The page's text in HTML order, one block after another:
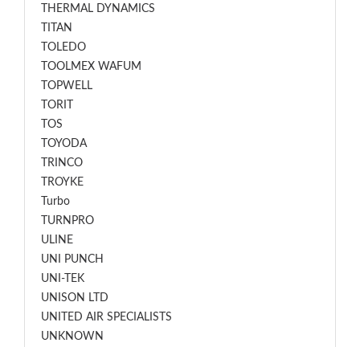
THERMAL DYNAMICS
TITAN
TOLEDO
TOOLMEX WAFUM
TOPWELL
TORIT
TOS
TOYODA
TRINCO
TROYKE
Turbo
TURNPRO
ULINE
UNI PUNCH
UNI-TEK
UNISON LTD
UNITED AIR SPECIALISTS
UNKNOWN